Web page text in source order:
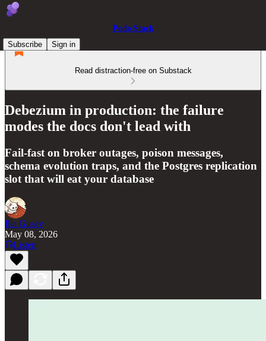
Podo Stack
Subscribe
Sign in
Read distraction-free on Substack
Debezium in production: the failure
modes the docs don't lead with
Fail-fast on broker outages, poison messages,
schema evolution traps, and the Postgres replication
slot that will eat your database
Ilia Gusev
May 08, 2026
Listen